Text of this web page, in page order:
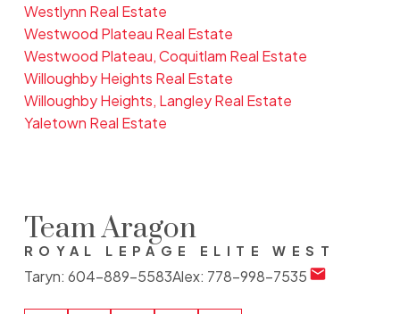
Westlynn Real Estate
Westwood Plateau Real Estate
Westwood Plateau, Coquitlam Real Estate
Willoughby Heights Real Estate
Willoughby Heights, Langley Real Estate
Yaletown Real Estate
Team Aragon
ROYAL LEPAGE ELITE WEST
Taryn: 604-889-5583Alex: 778-998-7535